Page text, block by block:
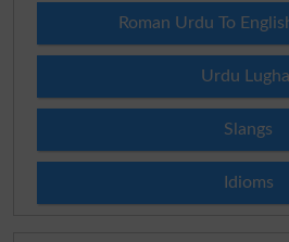
Roman Urdu To
Urdu
Slangs
Idioms